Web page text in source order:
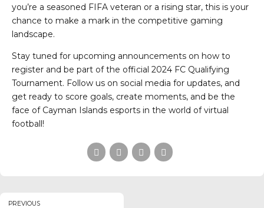
you’re a seasoned FIFA veteran or a rising star, this is your
chance to make a mark in the competitive gaming
landscape.
Stay tuned for upcoming announcements on how to
register and be part of the official 2024 FC Qualifying
Tournament. Follow us on social media for updates, and
get ready to score goals, create moments, and be the
face of Cayman Islands esports in the world of virtual
football!
PREVIOUS